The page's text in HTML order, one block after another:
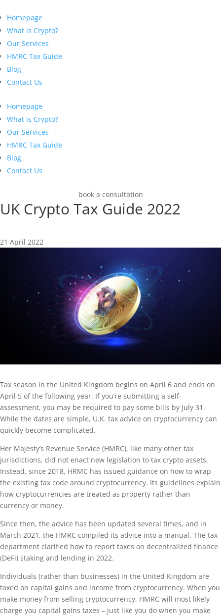
Homepage
What is Crypto?
Our Services
HMRC Tax Guide
Blog
Contact Us
Homepage
What is Crypto?
Our Services
HMRC Tax Guide
Blog
Contact Us
book a consultation
UK Crypto Tax Guide 2022
21 April 2022
Tax season in the United Kingdom begins on April 6 and ends on
April 5 of the following year. If you’re submitting a self-
assessment, you may be required to pay some bills by July 31.
While the dates are simple, U.K. tax advice on cryptocurrency can
quickly become complicated.
Her Majesty’s Revenue Service (HMRC), like many other tax
jurisdictions, did not enact new legislation to tax crypto assets.
Instead, since 2018, HRMC has issued guidance on how to wrap
the existing tax code around cryptocurrency. Its guidelines explain
how cryptocurrencies are treated as property rather than
currency or money.
Since then, the advice has been updated several times, and in
March 2021, the HMRC compiled its advice into a manual. The tax
department clarified how to report taxes on decentralized finance
(DeFi) staking and lending in 2022.
Individuals (rather than businesses) in the United Kingdom are
taxed on capital gains and income from cryptocurrency. When you
make money from selling cryptocurrency, HMRC will most likely
charge you capital gains taxes – just like you do when you make